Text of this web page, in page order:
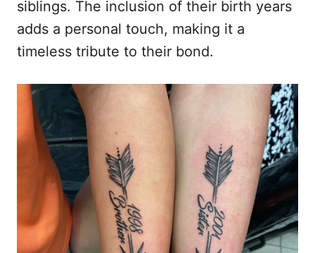
siblings. The inclusion of their birth years
adds a personal touch, making it a
timeless tribute to their bond.